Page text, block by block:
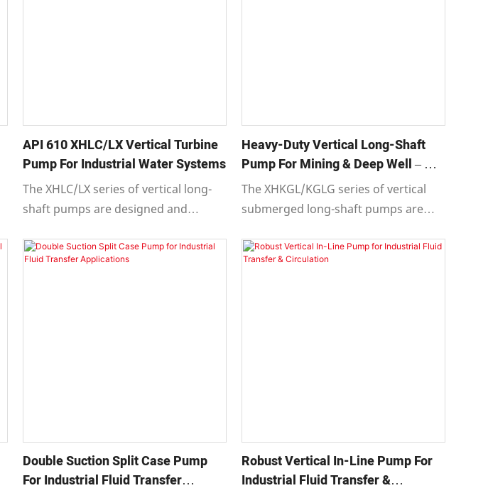
API 610 XHLC/LX Vertical Turbine
Pump For Industrial Water Systems
The XHLC/LX series of vertical long-
shaft pumps are designed and
610 eleventh edition "Centrifugal
Pumps for Petroleum, Petrochemical,
Heavy-Duty Vertical Long-Shaft
Pump For Mining & Deep Well – API
610
The XHKGL/KGLG series of vertical
submerged long-shaft pumps are
compliance with API 610 eleventh
edition "Centrifugal Pumps for
Double Suction Split Case Pump
For Industrial Fluid Transfer
Robust Vertical In-Line Pump For
Industrial Fluid Transfer &